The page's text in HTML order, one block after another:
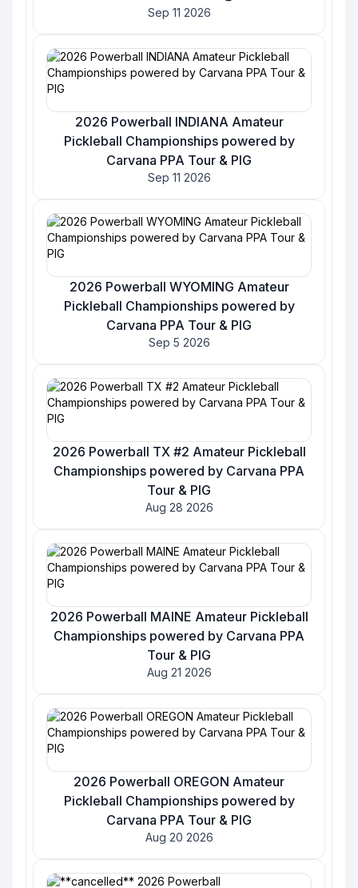
Sep 11 2026
2026 Powerball INDIANA Amateur
Pickleball Championships powered by
Carvana PPA Tour & PIG
Sep 11 2026
2026 Powerball WYOMING Amateur
Pickleball Championships powered by
Carvana PPA Tour & PIG
Sep 5 2026
2026 Powerball TX #2 Amateur Pickleball
Championships powered by Carvana PPA
Tour & PIG
Aug 28 2026
2026 Powerball MAINE Amateur Pickleball
Championships powered by Carvana PPA
Tour & PIG
Aug 21 2026
2026 Powerball OREGON Amateur
Pickleball Championships powered by
Carvana PPA Tour & PIG
Aug 20 2026